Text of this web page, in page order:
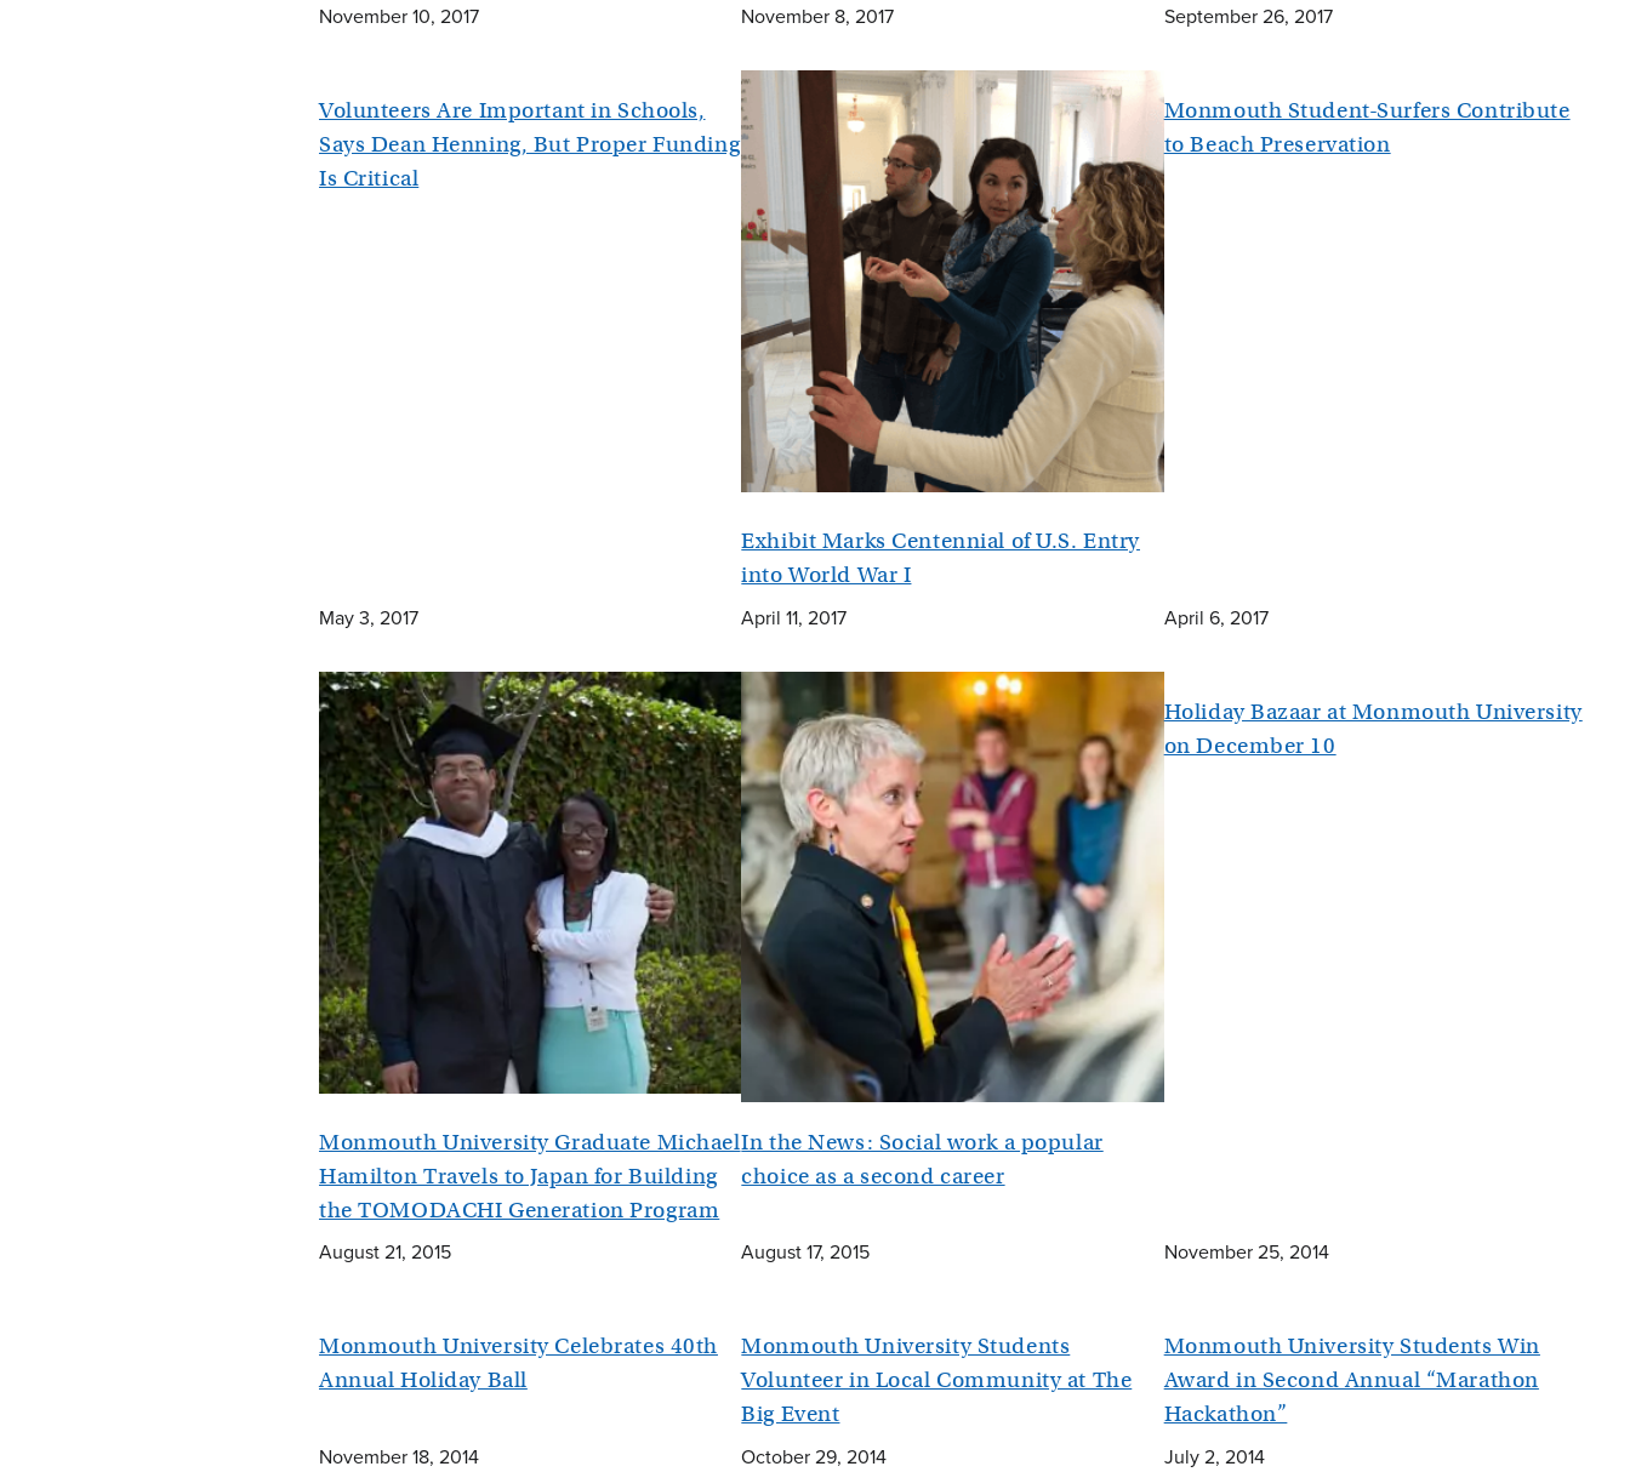
November 10, 2017 November 8, 2017 September 26, 2017
Volunteers Are Important in Schools,
Says Dean Henning, But Proper Funding
Is Critical
May 3, 2017
Exhibit Marks Centennial of U.S. Entry
into World War I
April 11, 2017
Monmouth Student-Surfers Contribute
to Beach Preservation
April 6, 2017
Monmouth University Graduate Michael
Hamilton Travels to Japan for Building
the TOMODACHI Generation Program
August 21, 2015
In the News: Social work a popular
choice as a second career
August 17, 2015
Holiday Bazaar at Monmouth University
on December 10
November 25, 2014
Monmouth University Celebrates 40th
Annual Holiday Ball
November 18, 2014
Monmouth University Students
Volunteer in Local Community at The
Big Event
October 29, 2014
Monmouth University Students Win
Award in Second Annual “Marathon
Hackathon”
July 2, 2014